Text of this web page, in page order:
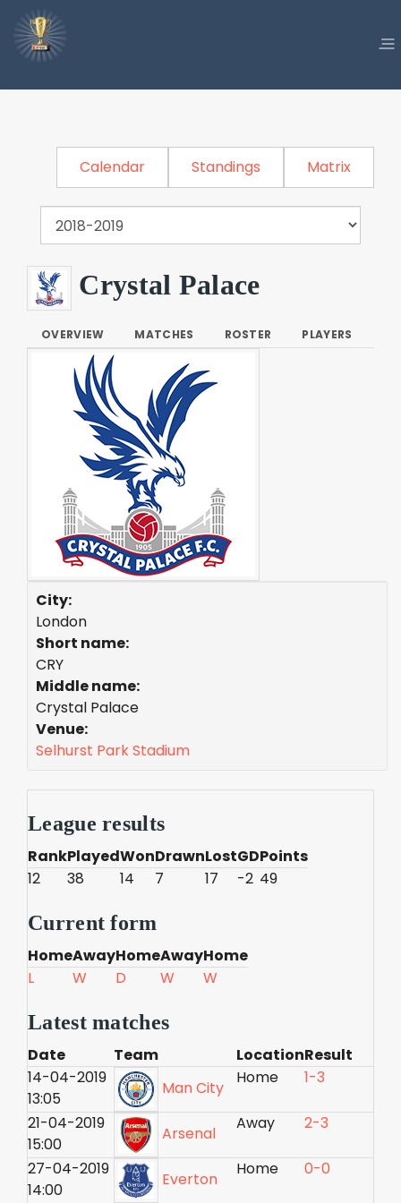
Calendar Standings Matrix
Crystal Palace
OVERVIEW MATCHES ROSTER PLAYERS
City:
London
Short name:
CRY
Middle name:
Crystal Palace
Venue:
Selhurst Park Stadium
League results
RankPlayedWonDrawnLostGDPoints
12
38 14 7 17 -2 49
Current form
HomeAwayHomeAwayHome
L
W D W W
Latest matches
Date Team LocationResult
14-04-2019
13:05
Man City
Home 1-3
21-04-2019
15:00
Arsenal
Away 2-3
27-04-2019
14:00
Everton
Home 0-0